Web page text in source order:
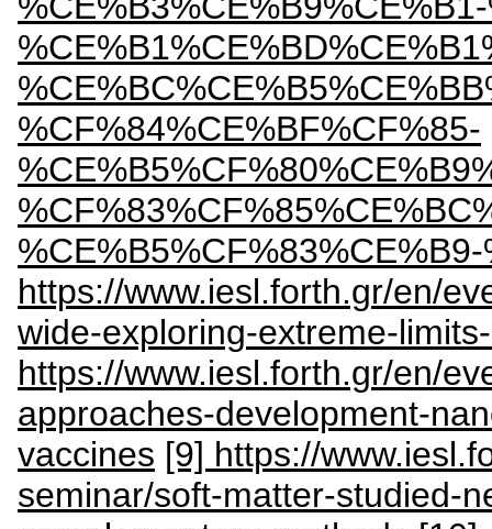
%CF%84%CE%BF%CF%85-
https://www.iesl.forth.gr/en/
wide-exploring-extreme-
https://www.iesl.forth.gr/en/
approaches-development-
vaccines [9] https://
seminar/soft-matter-studied-